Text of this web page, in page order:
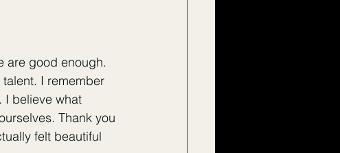
are good enough.
I remember
I believe what
Thank you
felt beautiful